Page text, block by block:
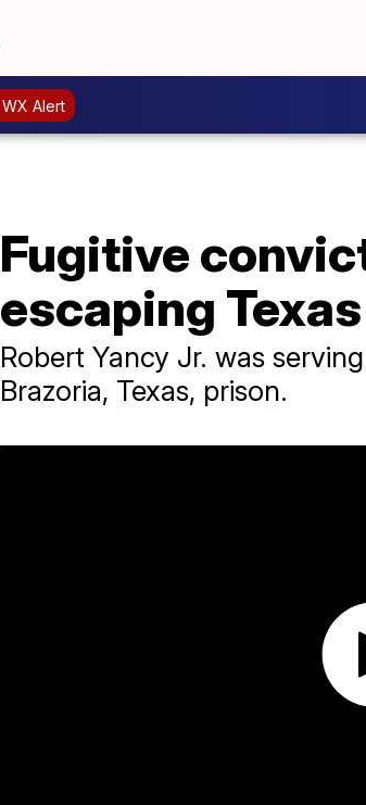
WX Alert
Fugitive
escaping
Robert Yancy Jr. was
Brazoria, Texas, prison.